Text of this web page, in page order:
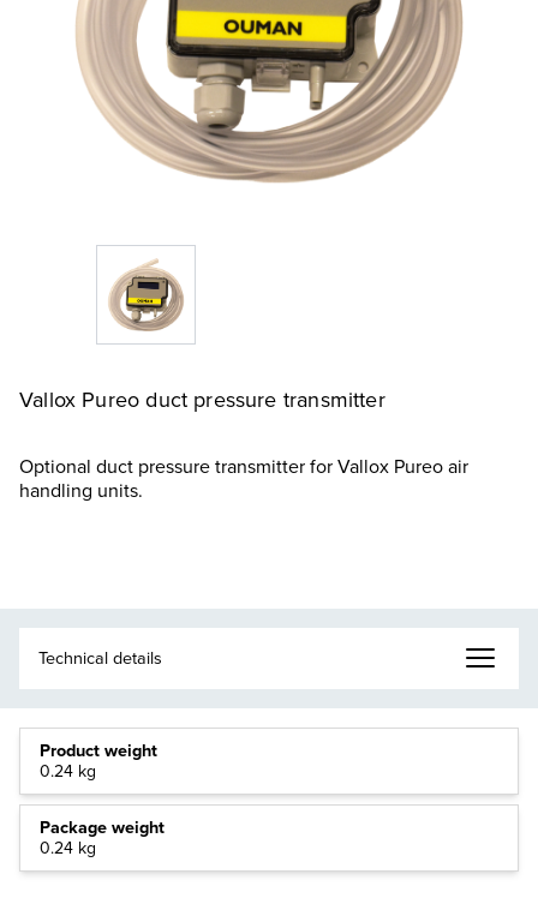
Vallox Pureo duct pressure transmitter
Optional duct pressure transmitter for Vallox Pureo air
handling units.
Product weight
0.24 kg
Package weight
0.24 kg